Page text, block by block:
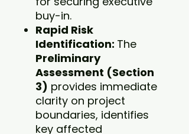
buy-in.
Rapid Risk
Identification: The
Preliminary
Assessment (Section
3) provides immediate
clarity on project
boundaries, identifies
key affected